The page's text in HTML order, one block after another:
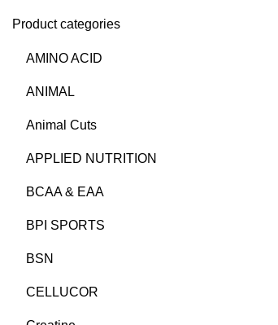
Product categories
AMINO ACID
ANIMAL
Animal Cuts
APPLIED NUTRITION
BCAA & EAA
BPI SPORTS
BSN
CELLUCOR